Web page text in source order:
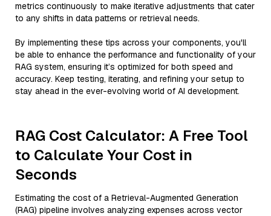
metrics continuously to make iterative adjustments that cater
to any shifts in data patterns or retrieval needs.
By implementing these tips across your components, you'll
be able to enhance the performance and functionality of your
RAG system, ensuring it’s optimized for both speed and
accuracy. Keep testing, iterating, and refining your setup to
stay ahead in the ever-evolving world of AI development.
RAG Cost Calculator: A Free Tool
to Calculate Your Cost in
Seconds
Estimating the cost of a Retrieval-Augmented Generation
(RAG) pipeline involves analyzing expenses across vector